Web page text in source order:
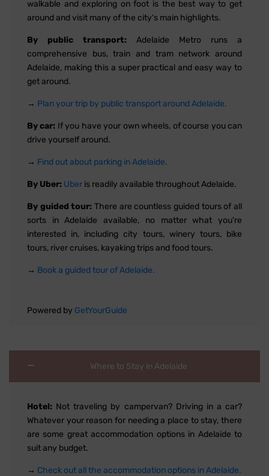
walkable and exploring on foot is the best way to get
around and visit many of the city's main highlights.
By public transport: Adelaide Metro runs a
comprehensive bus, train and tram network around
Adelaide, making this a super practical and easy way to
get around.
→ Plan your trip by public transport around Adelaide.
By car: If you have your own wheels, of course you can
drive yourself around.
→ Find out about parking in Adelaide.
By Uber: Uber is readily available throughout Adelaide.
By guided tour: There are countless guided tours of all
sorts in Adelaide available, no matter what you're
interested in, including city tours, winery tours, bike
tours, river cruises, kayaking trips and food tours.
→ Book a guided tour of Adelaide.
Powered by GetYourGuide
Where to Stay in Adelaide
Hotel: Not traveling by campervan? Driving in a car?
Whatever your reason for needing a place to stay, there
are some great accommodation options in Adelaide to
suit any budget.
→ Check out all the accommodation options in Adelaide.